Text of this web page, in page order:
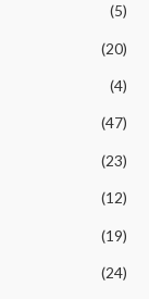
(5)
(20)
(4)
(47)
(23)
(12)
(19)
(24)